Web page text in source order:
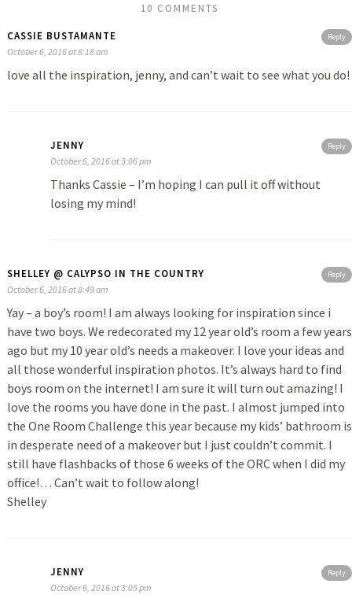
10 COMMENTS
Reply
CASSIE BUSTAMANTE
October 6, 2016 at 8:18 am
love all the inspiration, jenny, and can’t wait to see what you do!
Reply
JENNY
October 6, 2016 at 3:06 pm
Thanks Cassie – I’m hoping I can pull it off without
losing my mind!
Reply
SHELLEY @ CALYPSO IN THE COUNTRY
October 6, 2016 at 8:49 am
Yay – a boy’s room! I am always looking for inspiration since i
have two boys. We redecorated my 12 year old’s room a few years
ago but my 10 year old’s needs a makeover. I love your ideas and
all those wonderful inspiration photos. It’s always hard to find
boys room on the internet! I am sure it will turn out amazing! I
love the rooms you have done in the past. I almost jumped into
the One Room Challenge this year because my kids’ bathroom is
in desperate need of a makeover but I just couldn’t commit. I
still have flashbacks of those 6 weeks of the ORC when I did my
office!… Can’t wait to follow along!
Shelley
Reply
JENNY
October 6, 2016 at 3:05 pm